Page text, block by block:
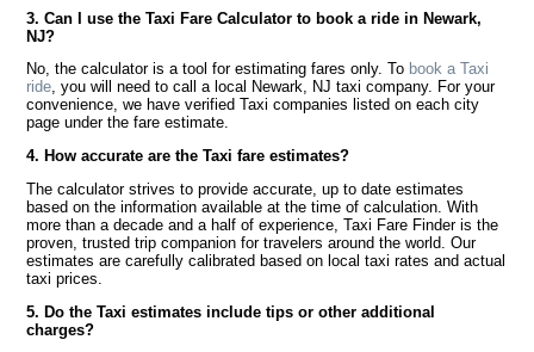
3. Can I use the Taxi Fare Calculator to book a ride in Newark,
NJ?
No, the calculator is a tool for estimating fares only. To book a Taxi
ride, you will need to call a local Newark, NJ taxi company. For your
convenience, we have verified Taxi companies listed on each city
page under the fare estimate.
4. How accurate are the Taxi fare estimates?
The calculator strives to provide accurate, up to date estimates
based on the information available at the time of calculation. With
more than a decade and a half of experience, Taxi Fare Finder is the
proven, trusted trip companion for travelers around the world. Our
estimates are carefully calibrated based on local taxi rates and actual
taxi prices.
5. Do the Taxi estimates include tips or other additional
charges?